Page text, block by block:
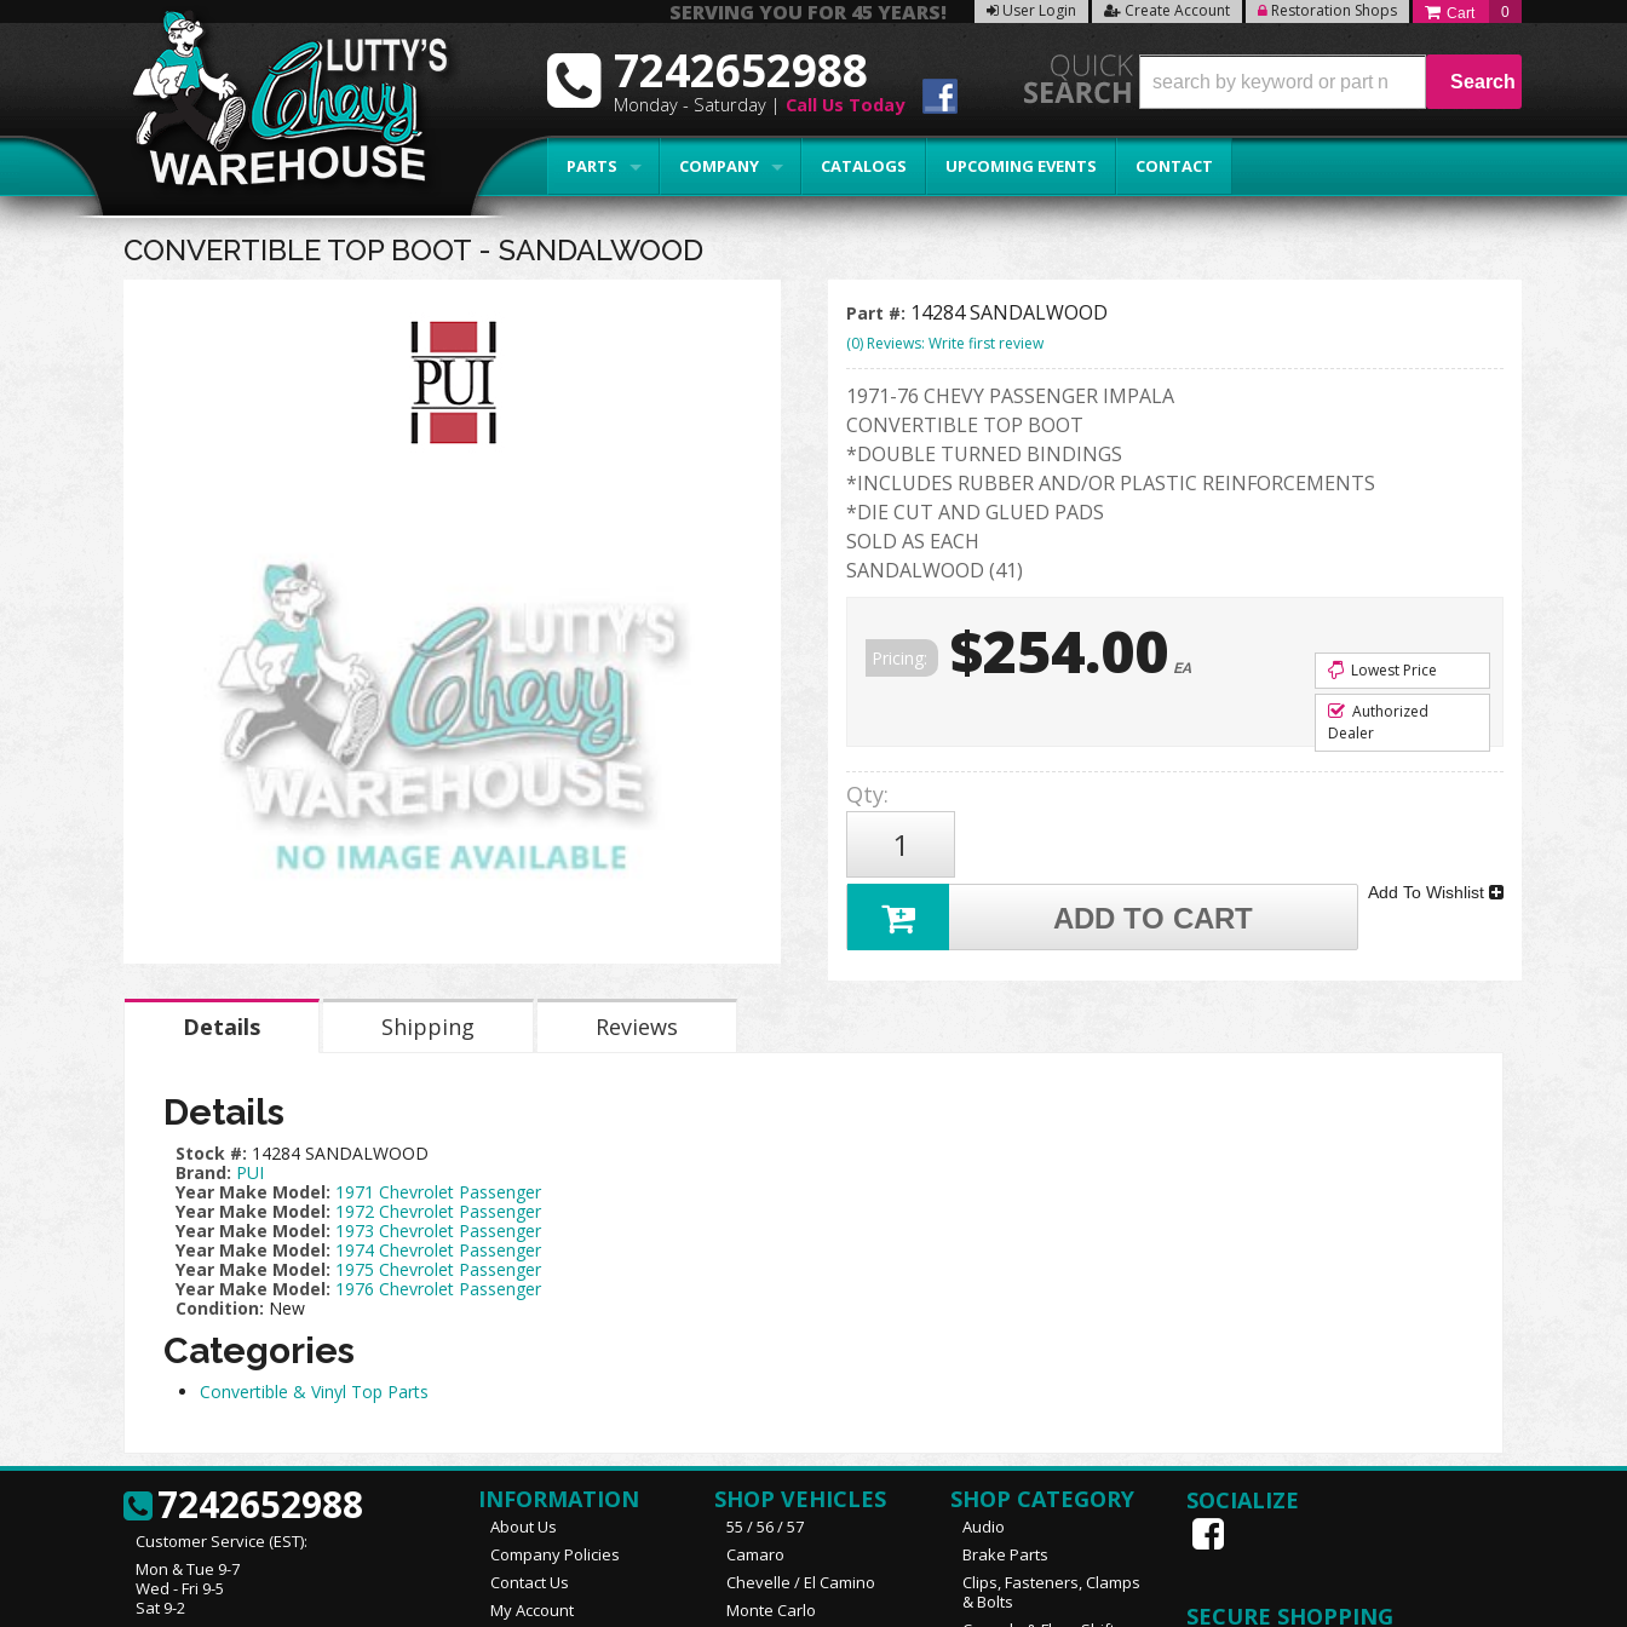
SERVING YOU FOR 45 YEARS! User Login Create Account Restoration Shops 0
PARTS COMPANY CATALOGS UPCOMING EVENTS CONTACT
7242652988
Monday - Saturday | Call Us Today
Search
CONVERTIBLE TOP BOOT - SANDALWOOD
Part #: 14284 SANDALWOOD
(0) Reviews: Write first review
1971-76 CHEVY PASSENGER IMPALA
CONVERTIBLE TOP BOOT
*DOUBLE TURNED BINDINGS
*INCLUDES RUBBER AND/OR PLASTIC REINFORCEMENTS
*DIE CUT AND GLUED PADS
SOLD AS EACH
SANDALWOOD (41)
Pricing: $254.00 EA
Lowest Price
Authorized
Dealer
Qty:
ADD TO CART
Add To Wishlist
Details Shipping Reviews
Details
Stock #: 14284 SANDALWOOD
Brand: PUI
Year Make Model: 1971 Chevrolet Passenger
Year Make Model: 1972 Chevrolet Passenger
Year Make Model: 1973 Chevrolet Passenger
Year Make Model: 1974 Chevrolet Passenger
Year Make Model: 1975 Chevrolet Passenger
Year Make Model: 1976 Chevrolet Passenger
Condition: New
Categories
Convertible & Vinyl Top Parts
7242652988
Customer Service (EST):
Mon & Tue 9-7
Wed - Fri 9-5
Sat 9-2
INFORMATION
About Us
Company Policies
Contact Us
My Account
SHOP VEHICLES
55 / 56 / 57
Camaro
Chevelle / El Camino
Monte Carlo
SHOP CATEGORY
Audio
Brake Parts
Clips, Fasteners, Clamps
& Bolts
SOCIALIZE
SECURE SHOPPING